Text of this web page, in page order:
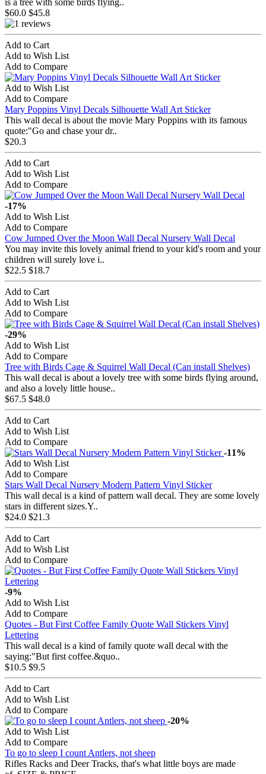
is a tree with some birds flying..
$60.0 $45.8
Add to Cart
Add to Wish List
Add to Compare
Add to Wish List
Add to Compare
Mary Poppins Vinyl Decals Silhouette Wall Art Sticker
This wall decal is about the movie Mary Poppins with its famous
quote:"Go and chase your dr..
$20.3
Add to Cart
Add to Wish List
Add to Compare
-17%
Add to Wish List
Add to Compare
Cow Jumped Over the Moon Wall Decal Nursery Wall Decal
You may invite this lovely animal friend to your kid's room and your
children will surely love i..
$22.5 $18.7
Add to Cart
Add to Wish List
Add to Compare
-29%
Add to Wish List
Add to Compare
Tree with Birds Cage & Squirrel Wall Decal (Can install Shelves)
This wall decal is about a lovely tree with some birds flying around,
and also a lovely little house..
$67.5 $48.0
Add to Cart
Add to Wish List
Add to Compare
-11%
Add to Wish List
Add to Compare
Stars Wall Decal Nursery Modern Pattern Vinyl Sticker
This wall decal is a kind of pattern wall decal. They are some lovely
stars in different sizes.Y..
$24.0 $21.3
Add to Cart
Add to Wish List
Add to Compare
-9%
Add to Wish List
Add to Compare
Quotes - But First Coffee Family Quote Wall Stickers Vinyl
Lettering
This wall decal is a kind of family quote wall decal with the
saying:"But first coffee.&quo..
$10.5 $9.5
Add to Cart
Add to Wish List
Add to Compare
-20%
Add to Wish List
Add to Compare
To go to sleep I count Antlers, not sheep
Rifles Racks and Deer Tracks, that's what little boys are made